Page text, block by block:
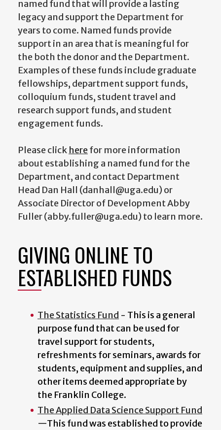
named fund that will provide a lasting
legacy and support the Department for
years to come. Named funds provide
support in an area that is meaningful for
the both the donor and the Department.
Examples of these funds include graduate
fellowships, department support funds,
colloquium funds, student travel and
research support funds, and student
engagement funds.
Please click here for more information
about establishing a named fund for the
Department, and contact Department
Head Dan Hall (danhall@uga.edu) or
Associate Director of Development Abby
Fuller (abby.fuller@uga.edu) to learn more.
GIVING ONLINE TO
ESTABLISHED FUNDS
The Statistics Fund - This is a general
purpose fund that can be used for
travel support for students,
refreshments for seminars, awards for
students, equipment and supplies, and
other items deemed appropriate by
the Franklin College.
The Applied Data Science Support Fund
—This fund was established to provide